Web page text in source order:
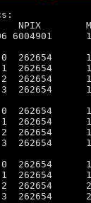
NPIX
6004901
0  262654
1  262654
2  262654
3  262654
0  262654
1  262654
2  262654
3  262654
0  262654
1  262654
2  262654
3  262654